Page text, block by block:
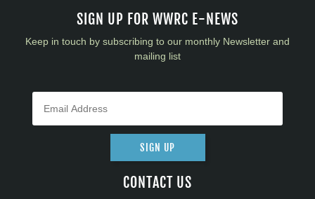
SIGN UP FOR WWRC E-NEWS
Keep in touch by subscribing to our monthly Newsletter and
mailing list
SIGN UP
CONTACT US